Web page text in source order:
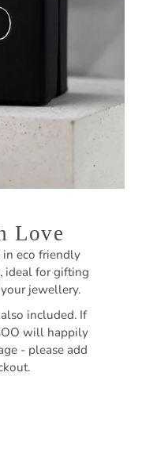
Love
in eco friendly
ideal for gifting
jewellery.
included. If
will happily
- please add